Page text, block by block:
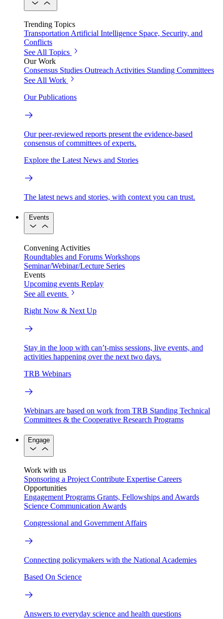
Trending Topics
TransportationArtificial Intelligence Space, Security, and
Conflicts
See All Topics
Our Work
Consensus Studies Outreach Activities Standing Committees
See All Work
Our Publications
Our peer-reviewed reports present the evidence-based
consensus of committees of experts.
Explore the Latest News and Stories
The latest news and stories, with context you can trust.
Events
Convening Activities
Roundtables and Forums Workshops
Seminar/Webinar/Lecture Series
Events
Upcoming events Replay
See all events
Right Now & Next Up
Stay in the loop with can’t-miss sessions, live events, and
activities happening over the next two days.
TRB Webinars
Webinars are based on work from TRB Standing Technical
Committees & the Cooperative Research Programs
Engage
Work with us
Sponsoring a Project Contribute Expertise Careers
Opportunities
Engagement Programs Grants, Fellowships and Awards
Science Communication Awards
Congressional and Government Affairs
Connecting policymakers with the National Academies
Based On Science
Answers to everyday science and health questions